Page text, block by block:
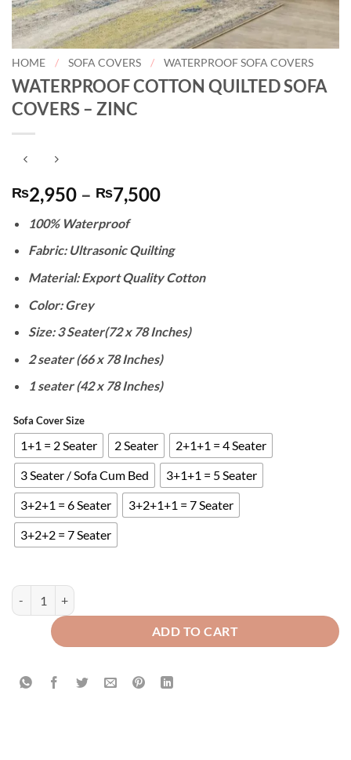
HOME / SOFA COVERS / WATERPROOF SOFA COVERS
WATERPROOF COTTON QUILTED SOFA
COVERS – ZINC
₨2,950 – ₨7,500Price
through
₨7,500
100% Waterproof
Fabric: Ultrasonic Quilting
Material: Export Quality Cotton
Color: Grey
Size: 3 Seater(72 x 78 Inches)
2 seater (66 x 78 Inches)
1 seater (42 x 78 Inches)
Sofa Cover Size
1+1 = 2 Seater 2 Seater
2+1+1 = 4 Seater
3 Seater / Sofa Cum Bed
3+1+1 = 5 Seater
3+2+1 = 6 Seater
3+2+1+1 = 7 Seater
3+2+2 = 7 Seater
WATERPROOF COTTON QUILTED SOFA COVERS - ZINC quantity
ADD TO CART